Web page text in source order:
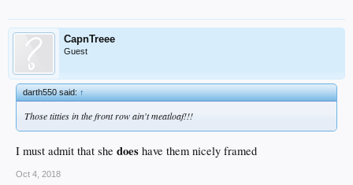
CapnTreee
Guest
darth550 said:↑
Those titties in the front row ain't meatloaf!!!
I must admit that she does have them nicely framed
Oct 4, 2018